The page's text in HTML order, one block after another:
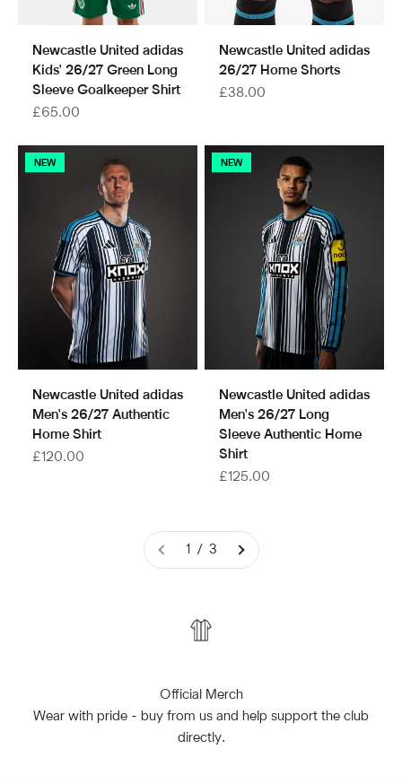
Newcastle United adidas
Kids' 26/27 Green Long
Sleeve Goalkeeper Shirt
Sale price
£65.00
Newcastle United adidas
26/27 Home Shorts
Sale price
£38.00
NEW
Newcastle United adidas
Men's 26/27 Authentic
Home Shirt
Sale price
£120.00
NEW
Newcastle United adidas
Men's 26/27 Long
Sleeve Authentic Home
Shirt
Sale price
£125.00
1 / 3
Official Merch
Wear with pride - buy from us and help support the club
directly.